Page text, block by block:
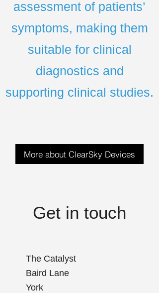
assessment of patients’
symptoms, making them
suitable for clinical
diagnostics and
supporting clinical studies.
More about ClearSky Devices
Get in touch
The Catalyst
Baird Lane
York